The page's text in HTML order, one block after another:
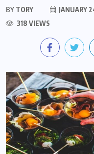
BY TORY JANUARY
318 VIEWS